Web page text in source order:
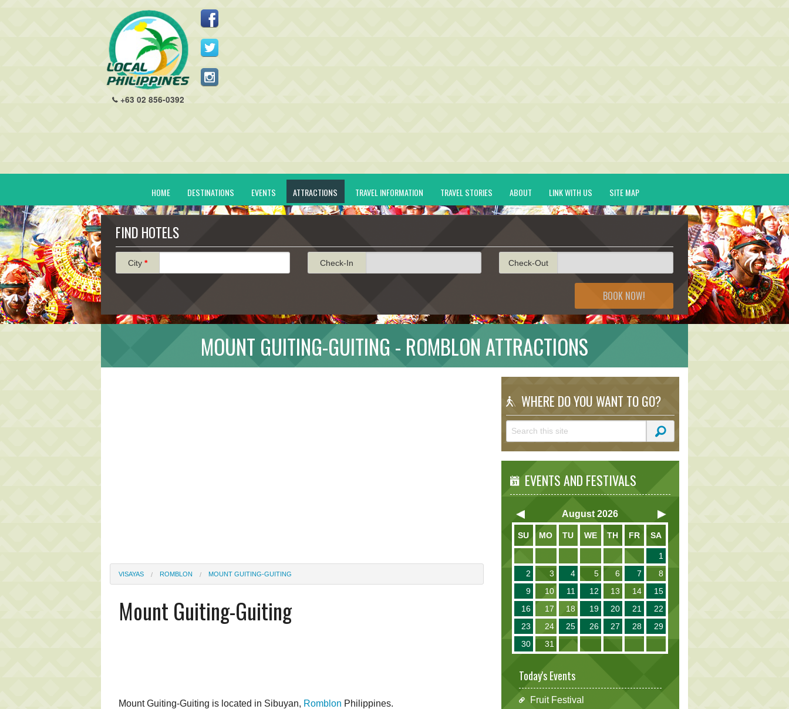
+63 02 856-0392
HOME DESTINATIONS EVENTS ATTRACTIONS TRAVEL INFORMATION TRAVEL STORIES ABOUT LINK WITH US SITE MAP
FIND HOTELS
City * Check-In Check-Out
BOOK NOW!
MOUNT GUITING-GUITING - ROMBLON ATTRACTIONS
VISAYAS ROMBLON MOUNT GUITING-GUITING
Mount Guiting-Guiting
Mount Guiting-Guiting is located in Sibuyan, Romblon Philippines.
WHERE DO YOU WANT TO GO?
EVENTS AND FESTIVALS
August 2026
SU MO TU WE TH FR SA
1
2
3 4 5 6 7
8
9
10 11 12 13 14
15
16
17 18 19 20 21
22
23
24 25 26 27 28
29
30
31
Today's Events
Fruit Festival